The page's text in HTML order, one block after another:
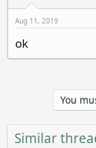
:
Aug 11, 2019
ok
You
Similar